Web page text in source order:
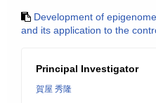
Development of
and its application to the
Principal Investigator
賀屋 秀隆